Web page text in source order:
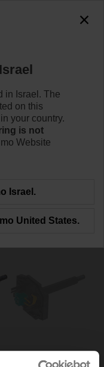
in Israel. The
on this
your country.
is not
Website
Israel.
United States.